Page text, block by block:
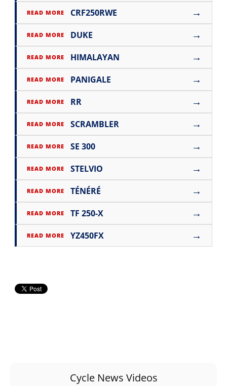
READ MORE CRF250RWE →
READ MORE DUKE →
READ MORE HIMALAYAN →
READ MORE PANIGALE →
READ MORE RR →
READ MORE SCRAMBLER →
READ MORE SE 300 →
READ MORE STELVIO →
READ MORE TÉNÉRÉ →
READ MORE TF 250-X →
READ MORE YZ450FX →
Cycle News Videos